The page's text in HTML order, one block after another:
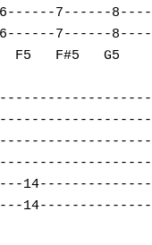
7------
7------
F5   F#5   G5
14--------------
14--------------